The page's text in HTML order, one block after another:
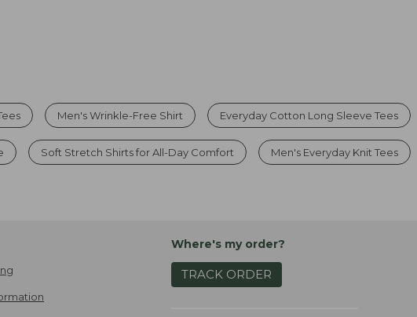
Men's Wrinkle-Free Shirt Everyday Cotton Long Sleeve Tees
Soft Stretch Shirts for All-Day Comfort Men's Everyday Knit Tees
Where's my order?
TRACK ORDER